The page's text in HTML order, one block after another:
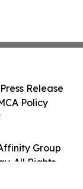
Group
All Rights
Release
Policy